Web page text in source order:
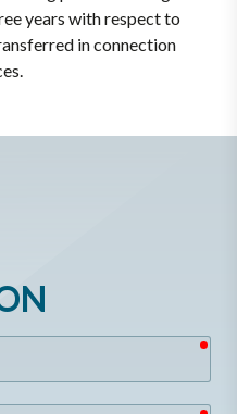
years with respect to
in connection